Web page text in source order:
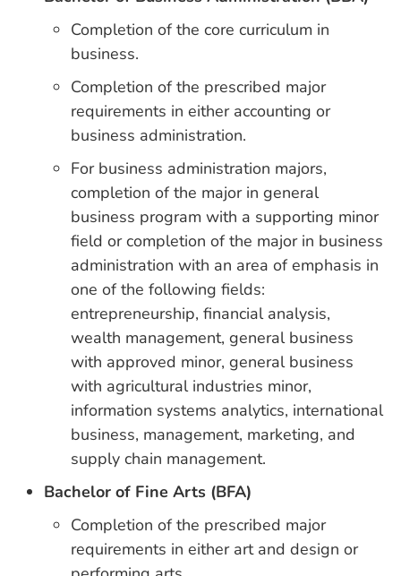
Completion of the core curriculum in
business.
Completion of the prescribed major
requirements in either accounting or
business administration.
For business administration majors,
completion of the major in general
business program with a supporting minor
field or completion of the major in business
administration with an area of emphasis in
one of the following fields:
entrepreneurship, financial analysis,
wealth management, general business
with approved minor, general business
with agricultural industries minor,
information systems analytics, international
business, management, marketing, and
supply chain management.
Bachelor of Fine Arts (BFA)
Completion of the prescribed major
requirements in either art and design or